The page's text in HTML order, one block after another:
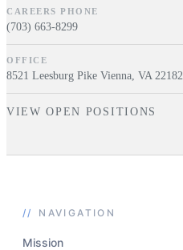
CAREERS PHONE
(703) 663-8299
OFFICE
8521 Leesburg Pike Vienna, VA 22182
VIEW OPEN POSITIONS
// NAVIGATION
Mission